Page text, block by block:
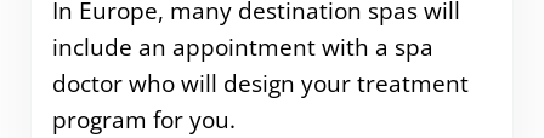
In Europe, many destination spas will
include an appointment with a spa
doctor who will design your treatment
program for you.